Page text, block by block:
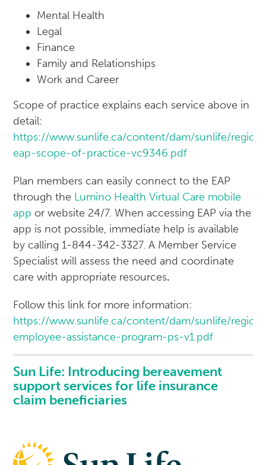
Mental Health
Legal
Finance
Family and Relationships
Work and Career
Scope of practice explains each service above in
detail:
https://www.sunlife.ca/content/dam/sunlife/
eap-scope-of-practice-vc9346.pdf
Plan members can easily connect to the EAP
through the Lumino Health Virtual Care mobile
app or website 24/7. When accessing EAP via the
app is not possible, immediate help is available
by calling 1-844-342-3327. A Member Service
Specialist will assess the need and coordinate
care with appropriate resources.
Follow this link for more information:
https://www.sunlife.ca/content/dam/sunlife/
employee-assistance-program-ps-v1.pdf
Sun Life: Introducing bereavement
support services for life insurance
claim beneficiaries